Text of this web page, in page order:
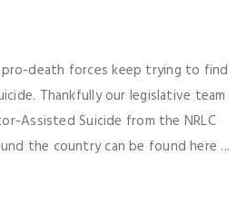
pro-death forces keep trying to find
Thankfully our legislative team
Assisted Suicide from the NRLC
the country can be found here ...